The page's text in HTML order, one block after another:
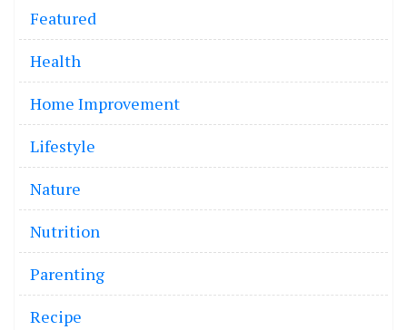
Featured
Health
Home Improvement
Lifestyle
Nature
Nutrition
Parenting
Recipe